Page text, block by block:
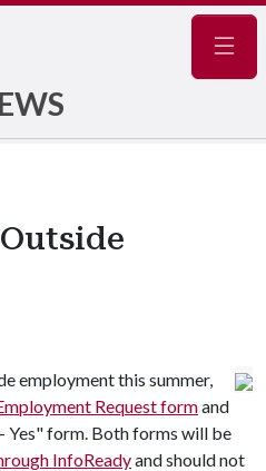
employment this summer,
Request formand
form. Both forms will be
InfoReadyand should not